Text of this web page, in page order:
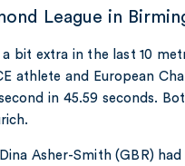
League in
bit extra in the last 10
athlete and European
in 45.59 seconds.
Asher-Smith (GBR)